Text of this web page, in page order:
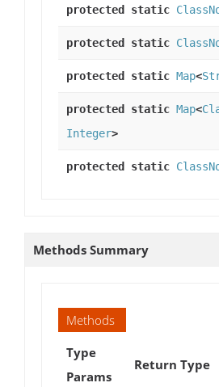
protected static
protected static
protected static Map<
protected static Map<
Integer>
protected static
Methods Summary
Methods
Type
Params
Return Type